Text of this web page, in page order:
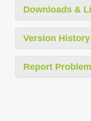
Downloads &
Version History
Report Problem